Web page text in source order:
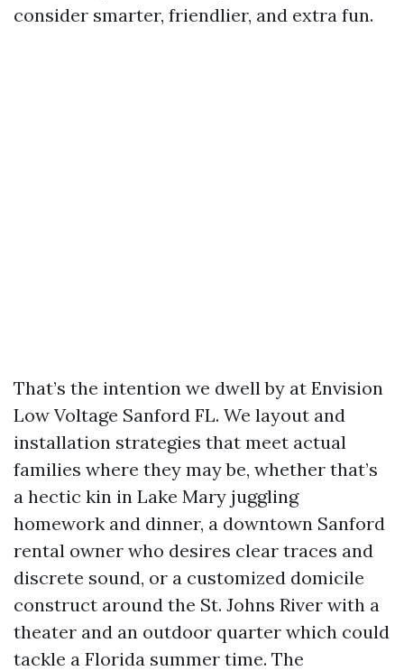
consider smarter, friendlier, and extra fun.
That’s the intention we dwell by at Envision
Low Voltage Sanford FL. We layout and
installation strategies that meet actual
families where they may be, whether that’s
a hectic kin in Lake Mary juggling
homework and dinner, a downtown Sanford
rental owner who desires clear traces and
discrete sound, or a customized domicile
construct around the St. Johns River with a
theater and an outdoor quarter which could
tackle a Florida summer time. The